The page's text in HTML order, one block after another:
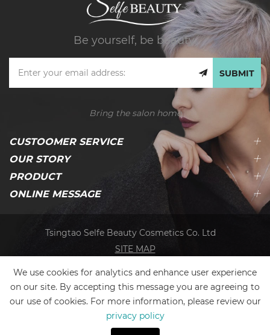
Be yourself, be beauty.
SUBMIT
Bring the salon home
CUSTOOMER SERVICE
OUR STORY
PRODUCT
ONLINE MESSAGE
Tsingtao Selfe Beauty Cosmetics Co. Ltd
SITE MAP
We use cookies for analytics and enhance user experience
on our site. By accepting this message you are agreeing to
our use of cookies. For more information, please review our
privacy policy